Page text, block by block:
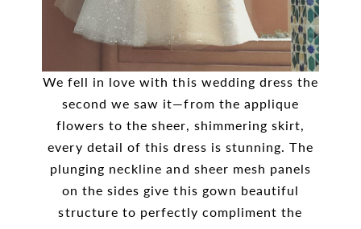
We fell in love with this wedding dress the
second we saw it—from the applique
flowers to the sheer, shimmering skirt,
every detail of this dress is stunning. The
plunging neckline and sheer mesh panels
on the sides give this gown beautiful
structure to perfectly compliment the